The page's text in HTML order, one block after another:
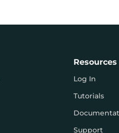
Resources
Log In
Tutorials
Support